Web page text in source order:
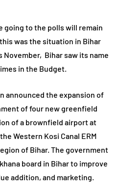
going to the polls will remain
was the situation in Bihar
Bihar saw its name
in the Budget.
announced the expansion of
of four new greenfield
of a brownfield airport at
Western Kosi Canal ERM
of Bihar. The government
board in Bihar to improve
addition, and marketing.